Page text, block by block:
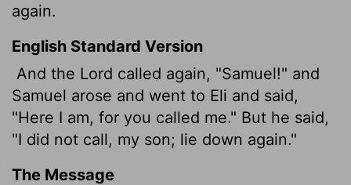
again.
English Standard Version
And the Lord called again, "Samuel!" and
Samuel arose and went to Eli and said,
"Here I am, for you called me." But he said,
"I did not call, my son; lie down again."
The Message